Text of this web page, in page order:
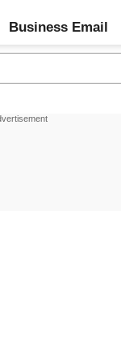
Business Email